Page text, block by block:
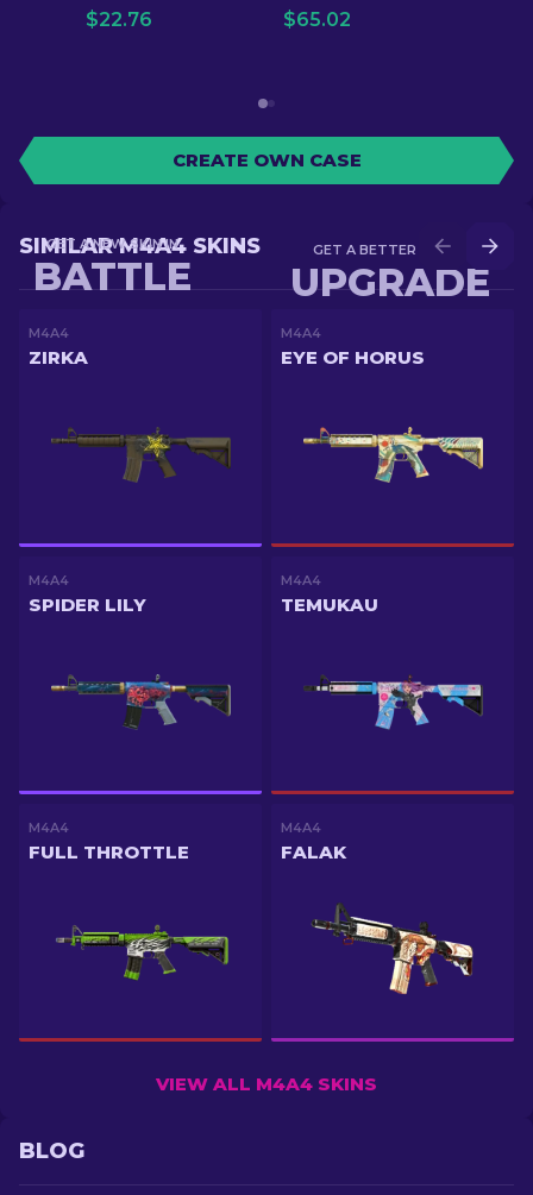
$22.76 $65.02
CREATE OWN CASE
GET A BETTER SKIN IN
UPGRADE
GET A NEW SKIN IN
BATTLE
SIMILAR M4A4 SKINS
M4A4
ZIRKA
M4A4
EYE OF HORUS
M4A4
SPIDER LILY
M4A4
TEMUKAU
M4A4
FULL THROTTLE
M4A4
FALAK
VIEW ALL M4A4 SKINS
BLOG